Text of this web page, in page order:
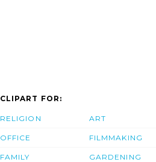
CLIPART FOR:
RELIGION
OFFICE
FAMILY
ART
FILMMAKING
GARDENING